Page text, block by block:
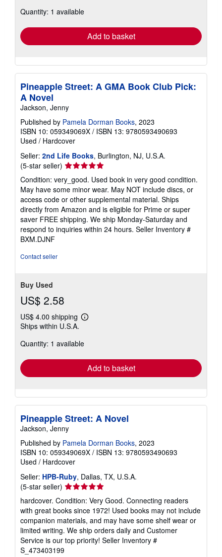
shipping
Quantity: 1 available
Add to basket
Pineapple Street: A GMA Book Club Pick:
A Novel
Jackson, Jenny
Published by Pamela Dorman Books, 2023
ISBN 10: 059349069X / ISBN 13: 9780593490693
Used / Hardcover
Seller: 2nd Life Books, Burlington, NJ, U.S.A.
(5-star seller) Seller
5
out
of
5
stars
Condition: very_good. Used book in very good condition.
May have some minor wear. May NOT include discs, or
access code or other supplemental material. Ships
directly from Amazon and is eligible for Prime or super
saver FREE shipping. We ship Monday-Saturday and
respond to inquiries within 24 hours. Seller Inventory #
BXM.DJNF
Contact seller
Buy Used
US$ 2.58
US$ 4.00 shipping
Learn
shipping
Ships within U.S.A.
Quantity: 1 available
Add to basket
Pineapple Street: A Novel
Jackson, Jenny
Published by Pamela Dorman Books, 2023
ISBN 10: 059349069X / ISBN 13: 9780593490693
Used / Hardcover
Seller: HPB-Ruby, Dallas, TX, U.S.A.
(5-star seller) Seller
rating
5
out
of
5
stars
hardcover. Condition: Very Good. Connecting readers
with great books since 1972! Used books may not include
companion materials, and may have some shelf wear or
limited writing. We ship orders daily and Customer
Service is our top priority! Seller Inventory #
S_473403199